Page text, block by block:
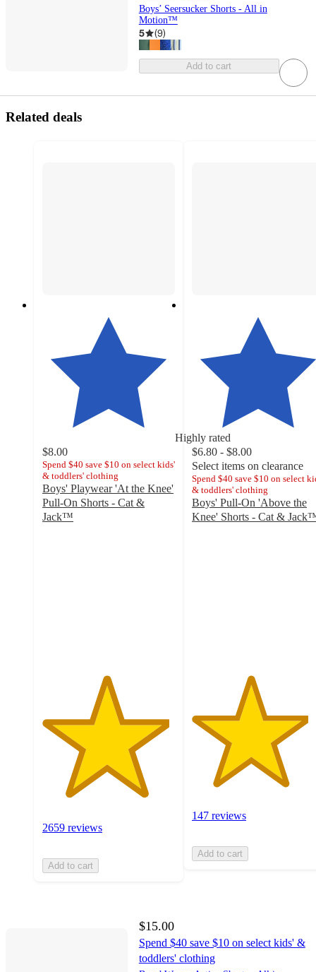
Boys’ Seersucker Shorts - All in
Motion™
5 (9)
Add to cart
Related deals
Highly rated
$8.00
Spend $40 save $10 on select kids'
& toddlers' clothing
Boys' Playwear 'At the Knee'
Pull-On Shorts - Cat &
Jack™
2659 reviews
Add to cart
$6.80 - $8.00
Select items on clearance
Spend $40 save $10 on select
& toddlers' clothing
Boys' Pull-On 'Above the
Knee' Shorts - Cat &
147 reviews
Add to cart
$15.00
Spend $40 save $10 on select kids' &
toddlers' clothing